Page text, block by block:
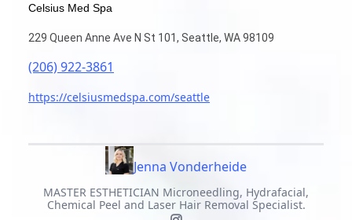
Celsius Med Spa
229 Queen Anne Ave N St 101, Seattle, WA 98109
(206) 922-3861
https://celsiusmedspa.com/seattle
Jenna Vonderheide
MASTER ESTHETICIAN Microneedling, Hydrafacial,
Chemical Peel and Laser Hair Removal Specialist.